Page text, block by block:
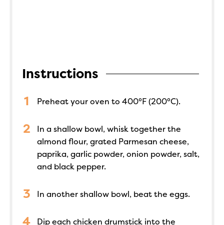
Instructions
Preheat your oven to 400°F (200°C).
In a shallow bowl, whisk together the
almond flour, grated Parmesan cheese,
paprika, garlic powder, onion powder, salt,
and black pepper.
In another shallow bowl, beat the eggs.
Dip each chicken drumstick into the